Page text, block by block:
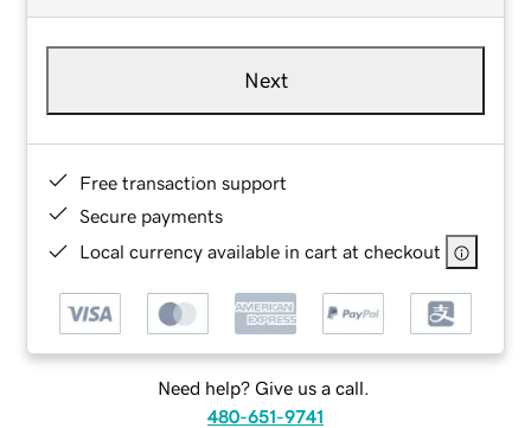
Next
Free transaction support
Secure payments
Local currency available in cart at checkout
Need help? Give us a call.
480-651-9741